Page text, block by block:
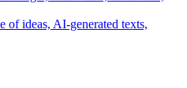
of ideas, AI-generated texts,